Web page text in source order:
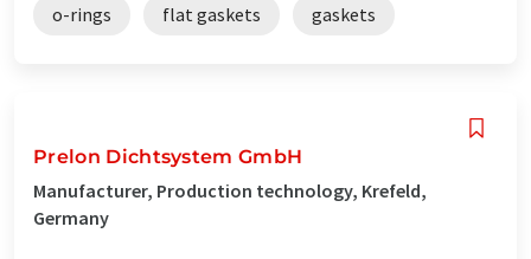
o-rings flat gaskets gaskets
Prelon Dichtsystem GmbH
Manufacturer, Production technology, Krefeld,
Germany